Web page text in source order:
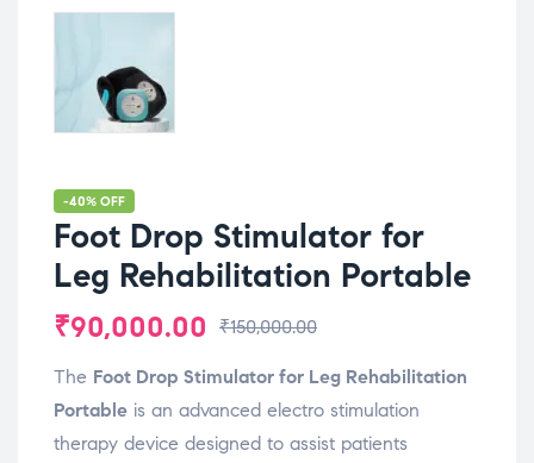
-40% OFF
Foot Drop Stimulator for
Leg Rehabilitation Portable
₹150,000.00
₹90,000.00
The Foot Drop Stimulator for Leg Rehabilitation
Portable is an advanced electro stimulation
therapy device designed to assist patients